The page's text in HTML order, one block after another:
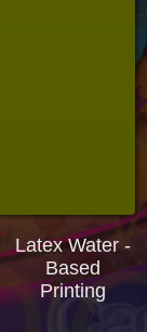
Latex Water -
Based
Printing